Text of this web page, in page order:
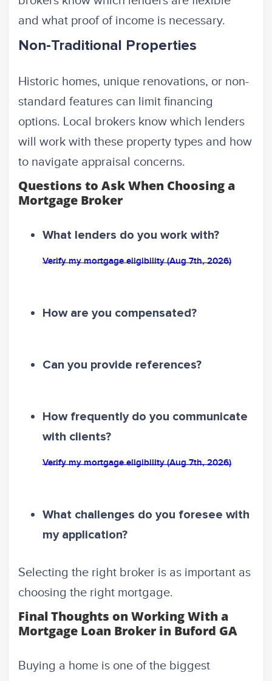
and what proof of income is necessary.
Non-Traditional Properties
Historic homes, unique renovations, or non-
standard features can limit financing
options. Local brokers know which lenders
will work with these property types and how
to navigate appraisal concerns.
Questions to Ask When Choosing a
Mortgage Broker
What lenders do you work with?
Verify my mortgage eligibility (Aug 7th, 2026)
How are you compensated?
Can you provide references?
How frequently do you communicate
with clients?
Verify my mortgage eligibility (Aug 7th, 2026)
What challenges do you foresee with
my application?
Selecting the right broker is as important as
choosing the right mortgage.
Final Thoughts on Working With a
Mortgage Loan Broker in Buford GA
Buying a home is one of the biggest